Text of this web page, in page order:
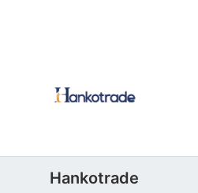
Hankotrade